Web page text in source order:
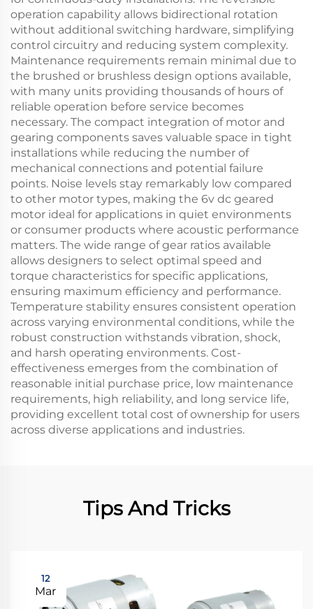
operation capability allows bidirectional rotation
without additional switching hardware, simplifying
control circuitry and reducing system complexity.
Maintenance requirements remain minimal due to
the brushed or brushless design options available,
with many units providing thousands of hours of
reliable operation before service becomes
necessary. The compact integration of motor and
gearing components saves valuable space in tight
installations while reducing the number of
mechanical connections and potential failure
points. Noise levels stay remarkably low compared
to other motor types, making the 6v dc geared
motor ideal for applications in quiet environments
or consumer products where acoustic performance
matters. The wide range of gear ratios available
allows designers to select optimal speed and
torque characteristics for specific applications,
ensuring maximum efficiency and performance.
Temperature stability ensures consistent operation
across varying environmental conditions, while the
robust construction withstands vibration, shock,
and harsh operating environments. Cost-
effectiveness emerges from the combination of
reasonable initial purchase price, low maintenance
requirements, high reliability, and long service life,
providing excellent total cost of ownership for users
across diverse applications and industries.
Tips And Tricks
12
Mar